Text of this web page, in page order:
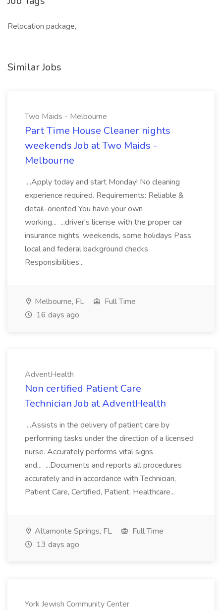
Relocation package,
Similar Jobs
Two Maids - Melbourne
Part Time House Cleaner nights
weekends Job at Two Maids -
Melbourne
...Apply today and start Monday! No cleaning
experience required. Requirements: Reliable &
detail-oriented You have your own
working... ...driver's license with the proper car
insurance nights, weekends, some holidays Pass
local and federal background checks
Responsibilities...
Melbourne, FL
Full Time
16 days ago
AdventHealth
Non certified Patient Care
Technician Job at AdventHealth
...Assists in the delivery of patient care by
performing tasks under the direction of a licensed
nurse. Accurately performs vital signs
and... ...Documents and reports all procedures
accurately and in accordance with Technician,
Patient Care, Certified, Patient, Healthcare...
Altamonte Springs, FL
Full Time
13 days ago
York Jewish Community Center